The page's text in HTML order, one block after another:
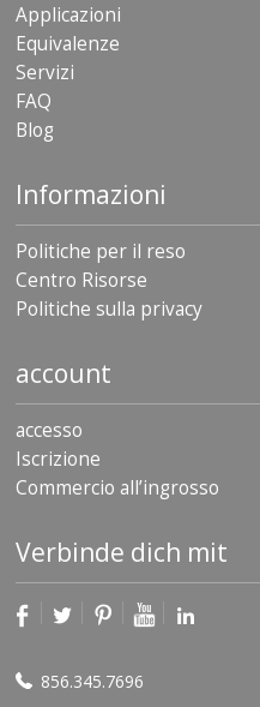
Applicazioni
Equivalenze
Servizi
FAQ
Blog
Informazioni
Politiche per il reso
Centro Risorse
Politiche sulla privacy
account
accesso
Iscrizione
Commercio all’ingrosso
Verbinde dich mit
856.345.7696